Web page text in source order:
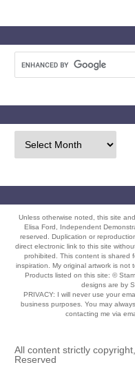
Unless otherwise noted, this site
Elisa Ford, Independent
reserved. Duplication or
direct electronic link to this site
prohibited. This content is shared
inspiration. My original artwork is not
Products listed on this site: ©
designs are by
PRIVACY: I will never use your
business purposes. You may
contacting me via
All content strictly copyright,
Reserved